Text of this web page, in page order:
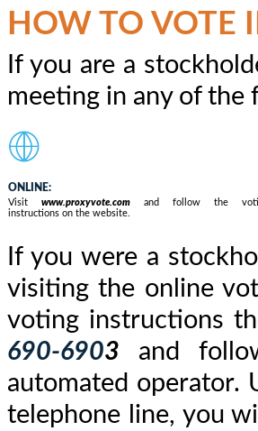
HOW TO VOTE
If you are a
meeting in any of the
ONLINE:
Visitwww.proxyvote.com and follow the
instructions on the website.
If you were a
visiting the online
voting instructions
690-6903 and
automated operator.
telephone line, you